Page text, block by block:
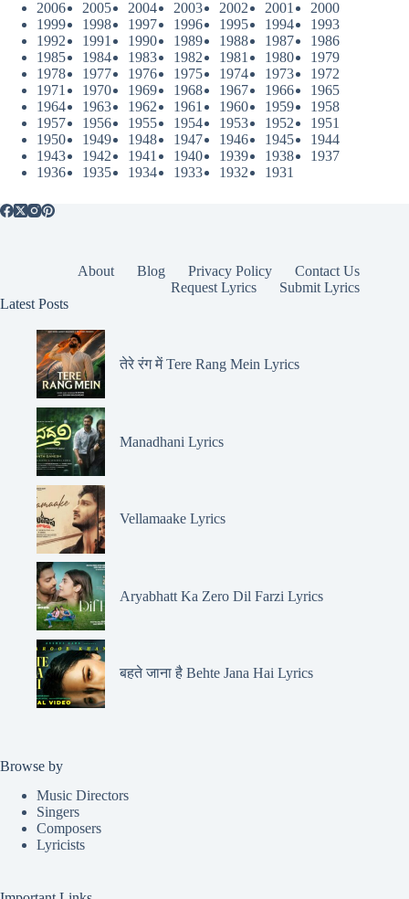
2006
2005 2004 2003 2002 2001
2000
1999
1998 1997 1996 1995 1994
1993
1992
1991 1990 1989 1988 1987
1986
1985
1984 1983 1982 1981 1980
1979
1978
1977 1976 1975 1974 1973
1972
1971
1970 1969 1968 1967 1966
1965
1964
1963 1962 1961 1960 1959
1958
1957
1956 1955 1954 1953 1952
1951
1950
1949 1948 1947 1946 1945
1944
1943
1942 1941 1940 1939 1938
1937
1936
1935 1934 1933 1932 1931
About Blog Privacy Policy
Contact Us
Request Lyrics
Submit Lyrics
Latest Posts
तेरे रंग में Tere Rang Mein Lyrics
Manadhani Lyrics
Vellamaake Lyrics
Aryabhatt Ka Zero Dil Farzi Lyrics
बहते जाना है Behte Jana Hai Lyrics
Browse by
Music Directors
Singers
Composers
Lyricists